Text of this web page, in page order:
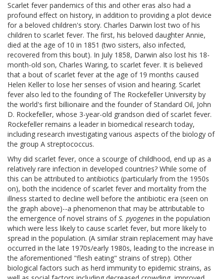
Scarlet fever pandemics of this and other eras also had a
profound effect on history, in addition to providing a plot device
for a beloved children's story. Charles Darwin lost two of his
children to scarlet fever. The first, his beloved daughter Annie,
died at the age of 10 in 1851 (two sisters, also infected,
recovered from this bout). In July 1858, Darwin also lost his 18-
month-old son, Charles Waring, to scarlet fever. It is believed
that a bout of scarlet fever at the age of 19 months caused
Helen Keller to lose her senses of vision and hearing. Scarlet
fever also led to the founding of The Rockefeller University by
the world's first billionaire and the founder of Standard Oil, John
D. Rockefeller, whose 3-year-old grandson died of scarlet fever.
Rockefeller remains a leader in biomedical research today,
including research investigating various aspects of the biology of
the group A streptococcus.
Why did scarlet fever, once a scourge of childhood, end up as a
relatively rare infection in developed countries? While some of
this can be attributed to antibiotics (particularly from the 1950s
on), both the incidence of scarlet fever and mortality from the
illness started to decline well before the antibiotic era (seen on
the graph above)--a phenomenon that may be attributable to
the emergence of novel strains ofS. pyogenes in the population
which were less likely to cause scarlet fever, but more likely to
spread in the population. (A similar strain replacement may have
occurred in the late 1970s/early 1980s, leading to the increase in
the aforementioned "flesh eating" strains of strep). Other
biological factors such as herd immunity to epidemic strains, as